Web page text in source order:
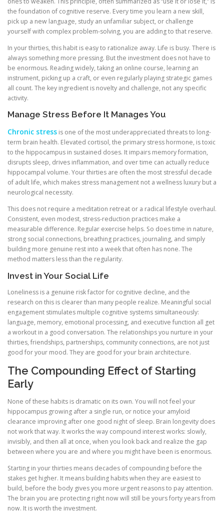
the foundation of cognitive reserve. Every time you learn a new skill,
pick up a new language, study an unfamiliar subject, or challenge
yourself with complex problem-solving, you are adding to that reserve.
In your thirties, this habit is easy to rationalize away. Life is busy. There is
always something more pressing. But the investment does not have to
be enormous. Reading widely, taking an online course, learning an
instrument, picking up a craft, or even regularly playing strategic games
all count. The key ingredient is novelty and challenge, not any specific
activity.
Manage Stress Before It Manages You
Chronic stress is one of the most underappreciated threats to long-
term brain health. Elevated cortisol, the primary stress hormone, is toxic
to the hippocampus in sustained doses. It impairs memory formation,
disrupts sleep, drives inflammation, and over time can actually reduce
hippocampal volume. Your thirties are often the most stressful decade
of adult life, which makes stress management not a wellness luxury but a
neurological necessity.
This does not require a meditation retreat or a radical lifestyle overhaul.
Consistent, even modest, stress-reduction practices make a
measurable difference. Regular exercise helps. So does time in nature,
strong social connections, breathing practices, journaling, and simply
building more genuine rest into a week that often has none. The
method matters less than the regularity.
Invest in Your Social Life
Loneliness is a genuine risk factor for cognitive decline, and the
research on this is clearer than many people realize. Meaningful social
engagement stimulates multiple cognitive systems simultaneously:
language, memory, emotional processing, and executive function all get
a workout in a good conversation. The relationships you nurture in your
thirties, friendships, partnerships, community connections, are not just
good for your mood. They are good for your brain architecture.
The Compounding Effect of Starting
Early
None of these habits is dramatic on its own. You will not feel your
hippocampus growing after a single run, or notice your amyloid
clearance improving after one good night of sleep. Brain longevity does
not work that way. It works the way compound interest works: slowly,
invisibly, and then all at once, when you look back and realize the gap
between where you are and where you might have been is enormous.
Starting in your thirties means decades of compounding before the
stakes get higher. It means building habits when they are easiest to
build, before the body gives you more urgent reasons to pay attention.
The brain you are protecting right now will still be yours forty years from
now. It is worth the investment.